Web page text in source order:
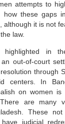
attempts to
how these gaps
although it is not
law.
highlighted in
out-of-court
through
centers. In
on women is
are many
These
judicial